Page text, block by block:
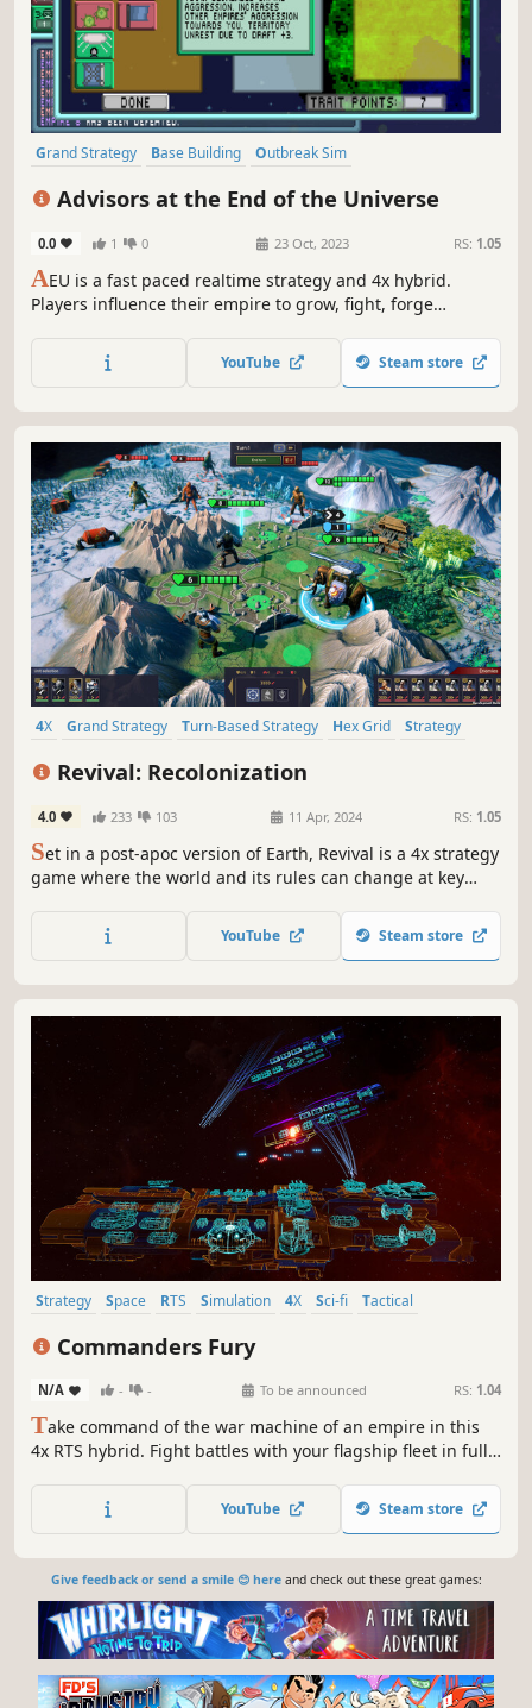
Grand Strategy Base Building
Outbreak Sim
Advisors at the End of the Universe
0.0 1 0 23 Oct, 2023 RS: 1.05
AEU is a fast paced realtime strategy and 4x hybrid.
Players influence their empire to grow, fight, forge
the empire's traits, research and a set of three types of
abilities(Construction, Plagues and Agents) to accomplish
YouTube Steam store
4X Grand Strategy Turn-Based Strategy Hex Grid
Strategy
Revival: Recolonization
4.0 233 103 11 Apr, 2024 RS: 1.05
Set in a post-apoc version of Earth, Revival is a 4x strategy
game where the world and its rules can change at key
experience.
YouTube Steam store
Strategy Space RTS Simulation 4X Sci-fi
Tactical
Commanders Fury
N/A - - To be announced RS: 1.04
Take command of the war machine of an empire in this
4x RTS hybrid. Fight battles with your flagship fleet in fully
commanders. Give them orders, directives and equip their
fleets. Manage your empire’s supply logistics and fleet
YouTube Steam store
Give feedback or send a smile 😊 hereand check out these great games: